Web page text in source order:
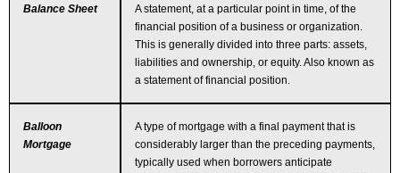
Balance Sheet
A statement, at a particular point in time, of the
financial position of a business or organization.
This is generally divided into three parts: assets,
liabilities and ownership, or equity. Also known as
a statement of financial position.
Balloon
Mortgage
A type of mortgage with a final payment that is
considerably larger than the preceding payments,
typically used when borrowers anticipate